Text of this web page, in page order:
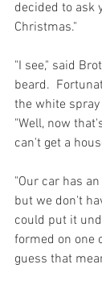
decided to ask
Christmas."
"I see," said
beard.
the white
"Well, now
can't get a
"Our car has
but we don't
could put it
formed on one
guess that